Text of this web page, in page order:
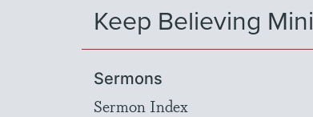
Keep Believing
Sermons
Sermon Index